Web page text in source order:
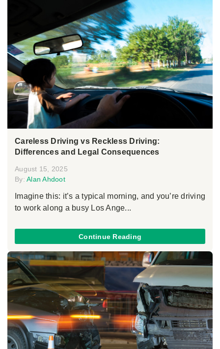
Careless Driving vs Reckless Driving:
Differences and Legal Consequences
August 15, 2025
By: Alan Ahdoot
Imagine this: it’s a typical morning, and you’re driving
to work along a busy Los Ange...
Continue Reading